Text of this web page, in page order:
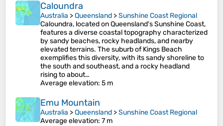
Caloundra
Australia >Queensland >Sunshine Coast Regional
Caloundra, located on Queensland's Sunshine Coast,
features a diverse coastal topography characterized
by sandy beaches, rocky headlands, and nearby
elevated terrains. The suburb of Kings Beach
exemplifies this diversity, with its sandy shoreline to
the south and southeast, and a rocky headland
rising to about…
Average elevation: 5 m
Emu Mountain
Australia >Queensland >Sunshine Coast Regional
Average elevation: 7 m